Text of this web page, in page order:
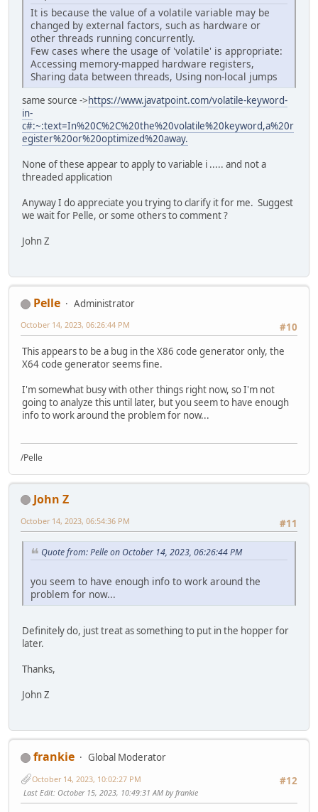
It is because the value of a volatile variable may be
changed by external factors, such as hardware or
other threads running concurrently.
Few cases where the usage of 'volatile' is appropriate:
Accessing memory-mapped hardware registers,
Sharing data between threads, Using non-local jumps
same source ->https://www.javatpoint.com/volatile-keyword-
in-
c#:~:text=In%20C%2C%20the%20volatile%20keyword,a%20r
egister%20or%20optimized%20away.
None of these appear to apply to variable i ..... and not a
threaded application
Anyway I do appreciate you trying to clarify it for me. Suggest
we wait for Pelle, or some others to comment ?
John Z
Pelle
Administrator
#10
October 14, 2023, 06:26:44 PM
This appears to be a bug in the X86 code generator only, the
X64 code generator seems fine.
I'm somewhat busy with other things right now, so I'm not
going to analyze this until later, but you seem to have enough
info to work around the problem for now...
/Pelle
John Z
#11
October 14, 2023, 06:54:36 PM
Quote from: Pelle on October 14, 2023, 06:26:44 PM
you seem to have enough info to work around the
problem for now...
Definitely do, just treat as something to put in the hopper for
later.
Thanks,
John Z
frankie
Global Moderator
#12
October 14, 2023, 10:02:27 PM
Last Edit: October 15, 2023, 10:49:31 AM by frankie